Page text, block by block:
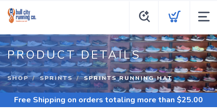
PRODUCT DETAILS
SHOP SPRINTS SPRINTS RUNNING HAT
Free Shipping on orders totaling more than $25.00